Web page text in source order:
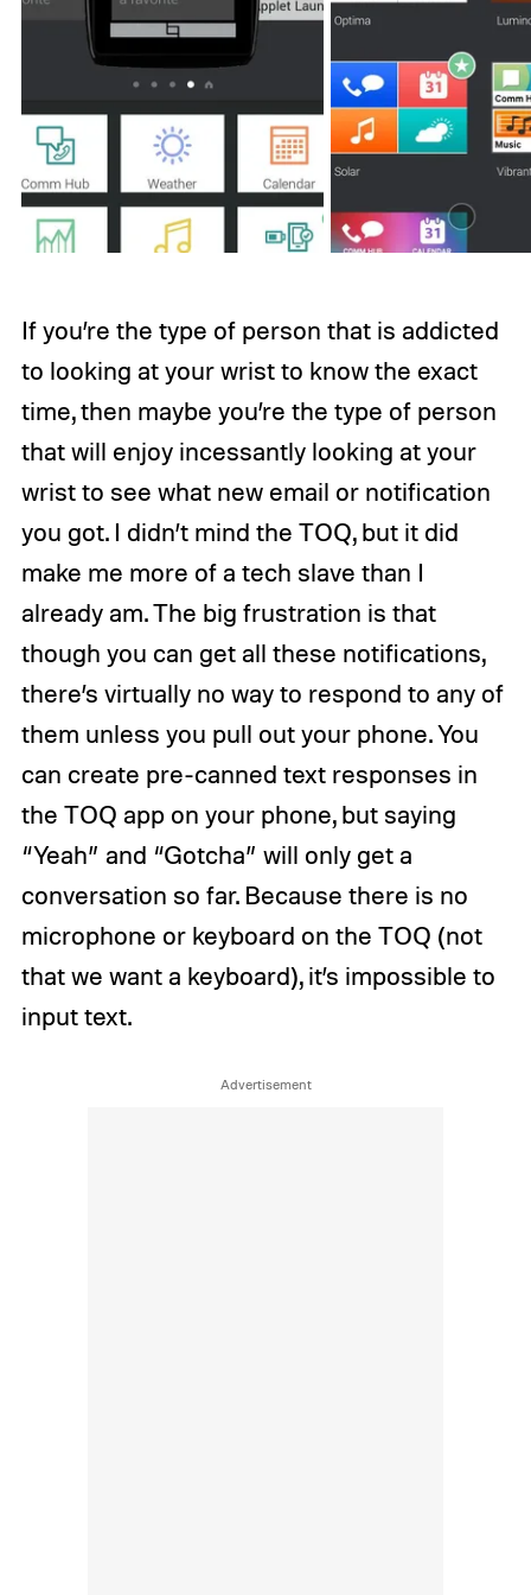
If you’re the type of person that is addicted
to looking at your wrist to know the exact
time, then maybe you’re the type of person
that will enjoy incessantly looking at your
wrist to see what new email or notification
you got. I didn’t mind the TOQ, but it did
make me more of a tech slave than I
already am. The big frustration is that
though you can get all these notifications,
there’s virtually no way to respond to any of
them unless you pull out your phone. You
can create pre-canned text responses in
the TOQ app on your phone, but saying
“Yeah” and “Gotcha” will only get a
conversation so far. Because there is no
microphone or keyboard on the TOQ (not
that we want a keyboard), it’s impossible to
input text.